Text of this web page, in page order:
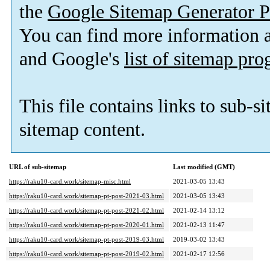
the Google Sitemap Generator
You can find more information
and Google's list of sitemap
This file contains links to sub-
sitemap content.
URL of sub-sitemap
Last modified (GMT)
https://raku10-card.work/sitemap-misc.html
2021-03-05 13:43
https://raku10-card.work/sitemap-pt-post-2021-03.html
2021-03-05 13:43
https://raku10-card.work/sitemap-pt-post-2021-02.html
2021-02-14 13:12
https://raku10-card.work/sitemap-pt-post-2020-01.html
2021-02-13 11:47
https://raku10-card.work/sitemap-pt-post-2019-03.html
2019-03-02 13:43
https://raku10-card.work/sitemap-pt-post-2019-02.html
2021-02-17 12:56